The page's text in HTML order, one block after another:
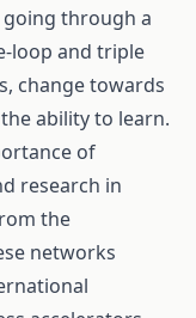
going through a
loop and triple
change towards
ability to learn.
of
research in
the
networks